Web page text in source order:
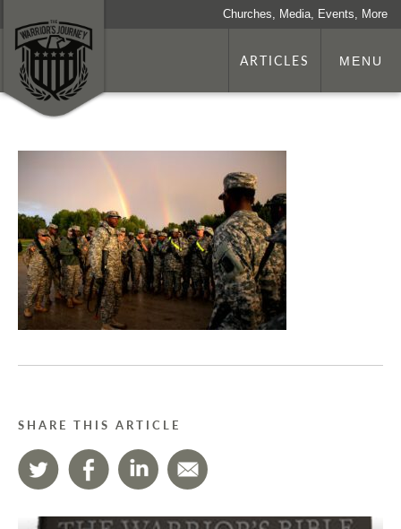
Churches, Media, Events, More
ARTICLES MENU
SHARE THIS ARTICLE